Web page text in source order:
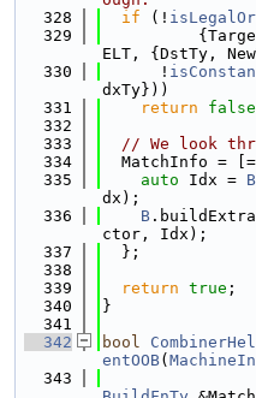
  328
if (!
  329
ELT, {DstTy,
  330
      !
dxTy}))
  331
return false
  332
  333
// We look
  334
MatchInfo =
  335
auto Idx = B
dx);
  336
B
ctor, Idx);
  337
  };
  338
  339
return true ;
  340
}
  341
  342
bool
entOOB(
  343